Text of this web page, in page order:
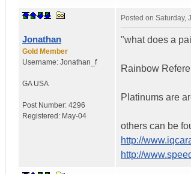
Jonathan
Gold Member
Username: Jonathan_f
GA USA
Post Number: 4296
Registered: May-04
Posted on Saturday,
"what does a
Rainbow
Platinums are
others can be
http://
http://